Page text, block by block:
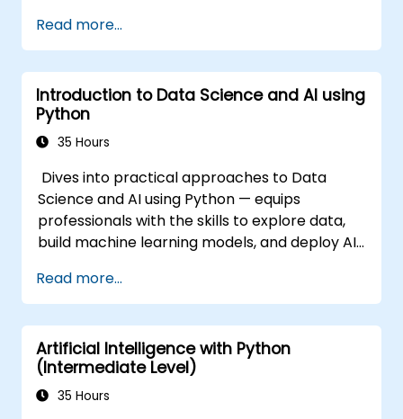
Read more...
Introduction to Data Science and AI using
Python
35 Hours
Dives into practical approaches to Data
Science and AI using Python — equips
professionals with the skills to explore data,
build machine learning models, and deploy AI-
Covers CRISP-DM workflows, statistical
analysis, supervised and unsupervised
learning, deep learning with Tensorflow,
natural language processing, big data with
Spark, and data-driven storytelling; Ideal for
beginners seeking a Python data science
Read more...
Artificial Intelligence with Python
(Intermediate Level)
35 Hours